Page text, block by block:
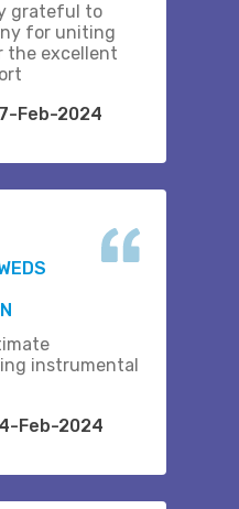
grateful to
for uniting
the excellent
Feb-2024
instrumental
Feb-2024